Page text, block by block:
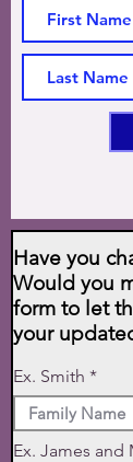
Have you
Would you
form to let
your
Ex. Smith
Ex. James and